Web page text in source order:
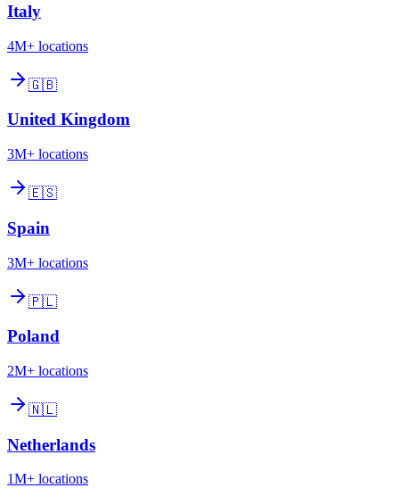
Italy
4M+ locations
🇬🇧
United Kingdom
3M+ locations
🇪🇸
Spain
3M+ locations
🇵🇱
Poland
2M+ locations
🇳🇱
Netherlands
1M+ locations